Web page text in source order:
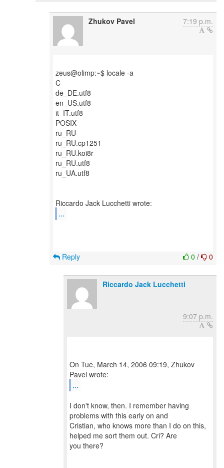
Zhukov Pavel 7:19 p.m.
zeus@olimp:~$ locale -a
C
de_DE.utf8
en_US.utf8
it_IT.utf8
POSIX
ru_RU
ru_RU.cp1251
ru_RU.koi8r
ru_RU.utf8
ru_UA.utf8
...
0 / 0
Reply
Riccardo Jack Lucchetti
9:07 p.m.
On Tue, March 14, 2006 09:19, Zhukov
...
I don't know, then. I remember having
problems with this early on and
Cristian, who knows more than I do on this,
helped me sort them out. Cri? Are
you there?